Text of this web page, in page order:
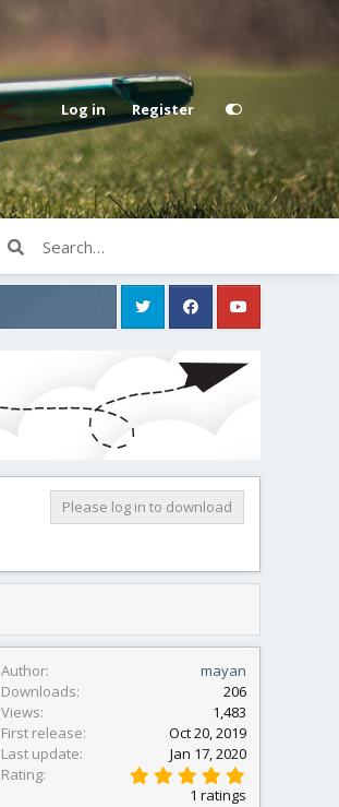
Log in Register
Please log in to download
Author
mayan
Downloads
206
Views
1,483
First release
Oct 20, 2019
Last update
Jan 17, 2020
Rating
1 ratings